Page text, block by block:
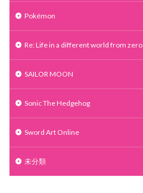
Pokémon
Re: Life in a different world from zero
SAILOR MOON
Sonic The Hedgehog
Sword Art Online
未分類